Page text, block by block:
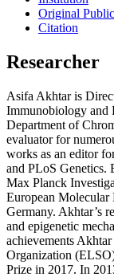
Original
Citation
Researcher
Asifa Akhtar is
Immunobiology and
Department of
evaluator for
works as an editor
and PLoS Genetics.
Max Planck
European
Germany. Akhtar’s
and epigenetic
achievements
Organization
Prize in 2017. In